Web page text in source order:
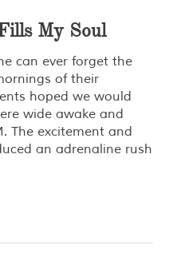
My Soul
can ever forget the
of their
hoped we would
wide awake and
The excitement and
an adrenaline rush